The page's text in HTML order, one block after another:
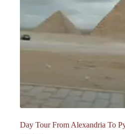
Day Tour From Alexandria To